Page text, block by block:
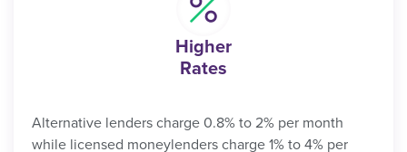
Higher
Rates
Alternative lenders charge 0.8% to 2% per month
while licensed moneylenders charge 1% to 4% per